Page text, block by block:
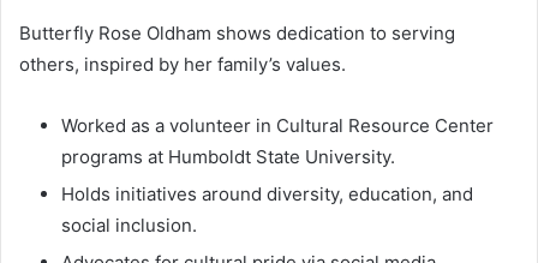
Butterfly Rose Oldham shows dedication to serving
others, inspired by her family’s values.
Worked as a volunteer in Cultural Resource Center
programs at Humboldt State University.
Holds initiatives around diversity, education, and
social inclusion.